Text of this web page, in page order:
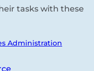
tasks with these
Administration